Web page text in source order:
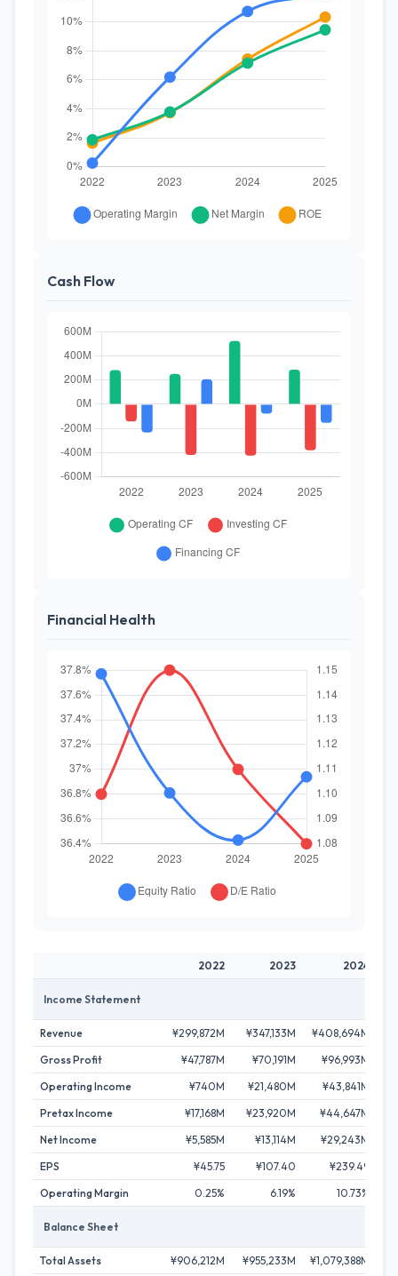
Cash Flow
Financial Health
2022 2023 2024
Income Statement
Revenue ¥299,872M ¥347,133M ¥408,694M
Gross Profit
¥47,787M ¥70,191M ¥96,993M
Operating Income
¥740M ¥21,480M ¥43,841M
Pretax Income
¥17,168M ¥23,920M ¥44,647M
Net Income
¥5,585M ¥13,114M ¥29,243M
EPS
¥45.75 ¥107.40
¥239.49
Operating Margin
0.25% 6.19% 10.73%
Balance Sheet
Total Assets ¥906,212M ¥955,233M ¥1,079,388M